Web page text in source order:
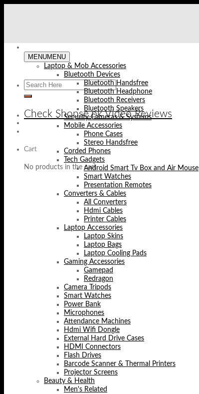
Check Shopse.pk Video Reviews
Cart
No products in the cart.
MENUMENU
Laptop & Mob Accessories
Bluetooth Devices
Bluetooth Handsfree
Bluetooth Headphone
Bluetooth Receivers
Bluetooth Speakers
Security Cameras & Systems
Mobile Accessories
Phone Cases
Stereo Handsfree
Corded Phones
Tech Gadgets
Android Smart Tv Box and Air Mouse
Smart Watches
Presentation Remotes
Converters & Cables
All Converters
Hdmi Cables
Printer Cables
Laptop Accessories
Laptop Skins
Laptop Bags
Laptop Cooling Pads
Gaming Accessories
Gamepad
Redragon
Camera Tripods
Smart Watches
Power Bank
Microphones
Attendance Machines
Hdmi Wifi Dongle
External Hard Drive Cases
HDMI Connectors
Flash Drives
Barcode Scanner & Thermal Printers
Projector Screens
Beauty & Health
Men's Related